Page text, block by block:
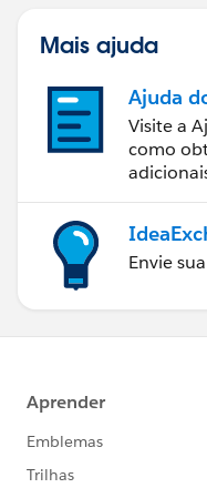
Mais ajuda
Ajuda
Visite a
como
Envie